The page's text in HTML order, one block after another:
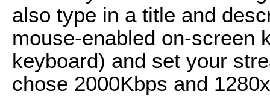
also type in a title and
mouse-enabled on-screen
keyboard) and set your
chose 2000Kbps and